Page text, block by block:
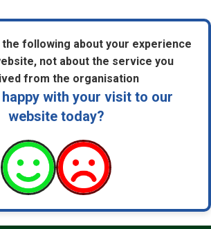
following about your experience
not about the service you
from the organisation
with your visit to our
website today?